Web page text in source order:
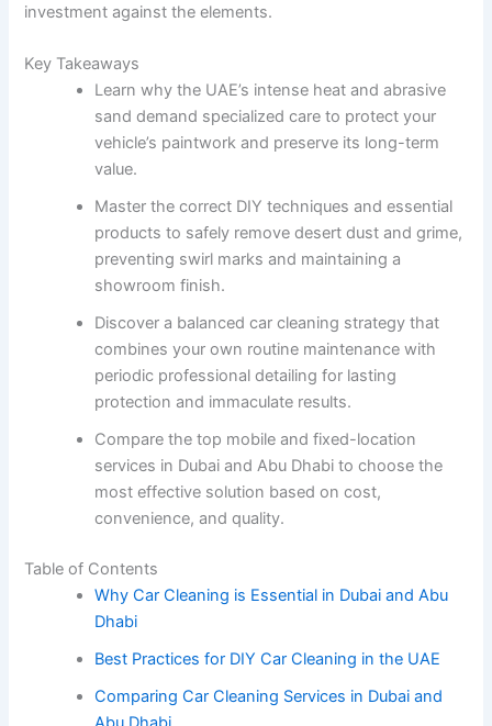
investment against the elements.
Key Takeaways
Learn why the UAE’s intense heat and abrasive
sand demand specialized care to protect your
vehicle’s paintwork and preserve its long-term
value.
Master the correct DIY techniques and essential
products to safely remove desert dust and grime,
preventing swirl marks and maintaining a
showroom finish.
Discover a balanced car cleaning strategy that
combines your own routine maintenance with
periodic professional detailing for lasting
protection and immaculate results.
Compare the top mobile and fixed-location
services in Dubai and Abu Dhabi to choose the
most effective solution based on cost,
convenience, and quality.
Table of Contents
Why Car Cleaning is Essential in Dubai and Abu
Dhabi
Best Practices for DIY Car Cleaning in the UAE
Comparing Car Cleaning Services in Dubai and